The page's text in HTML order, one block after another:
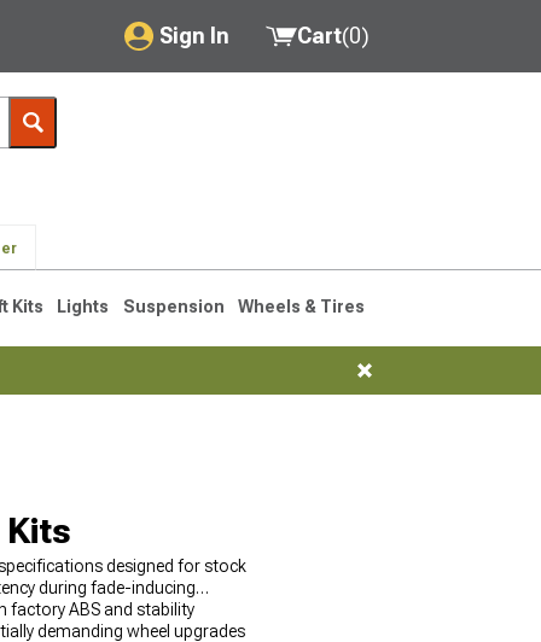
Sign In
My Account
Saved Products
Cart(0)
Kits Lights Suspension Wheels & Tires
designed for stock
during fade-inducing
factory ABS and stability
demanding wheel upgrades